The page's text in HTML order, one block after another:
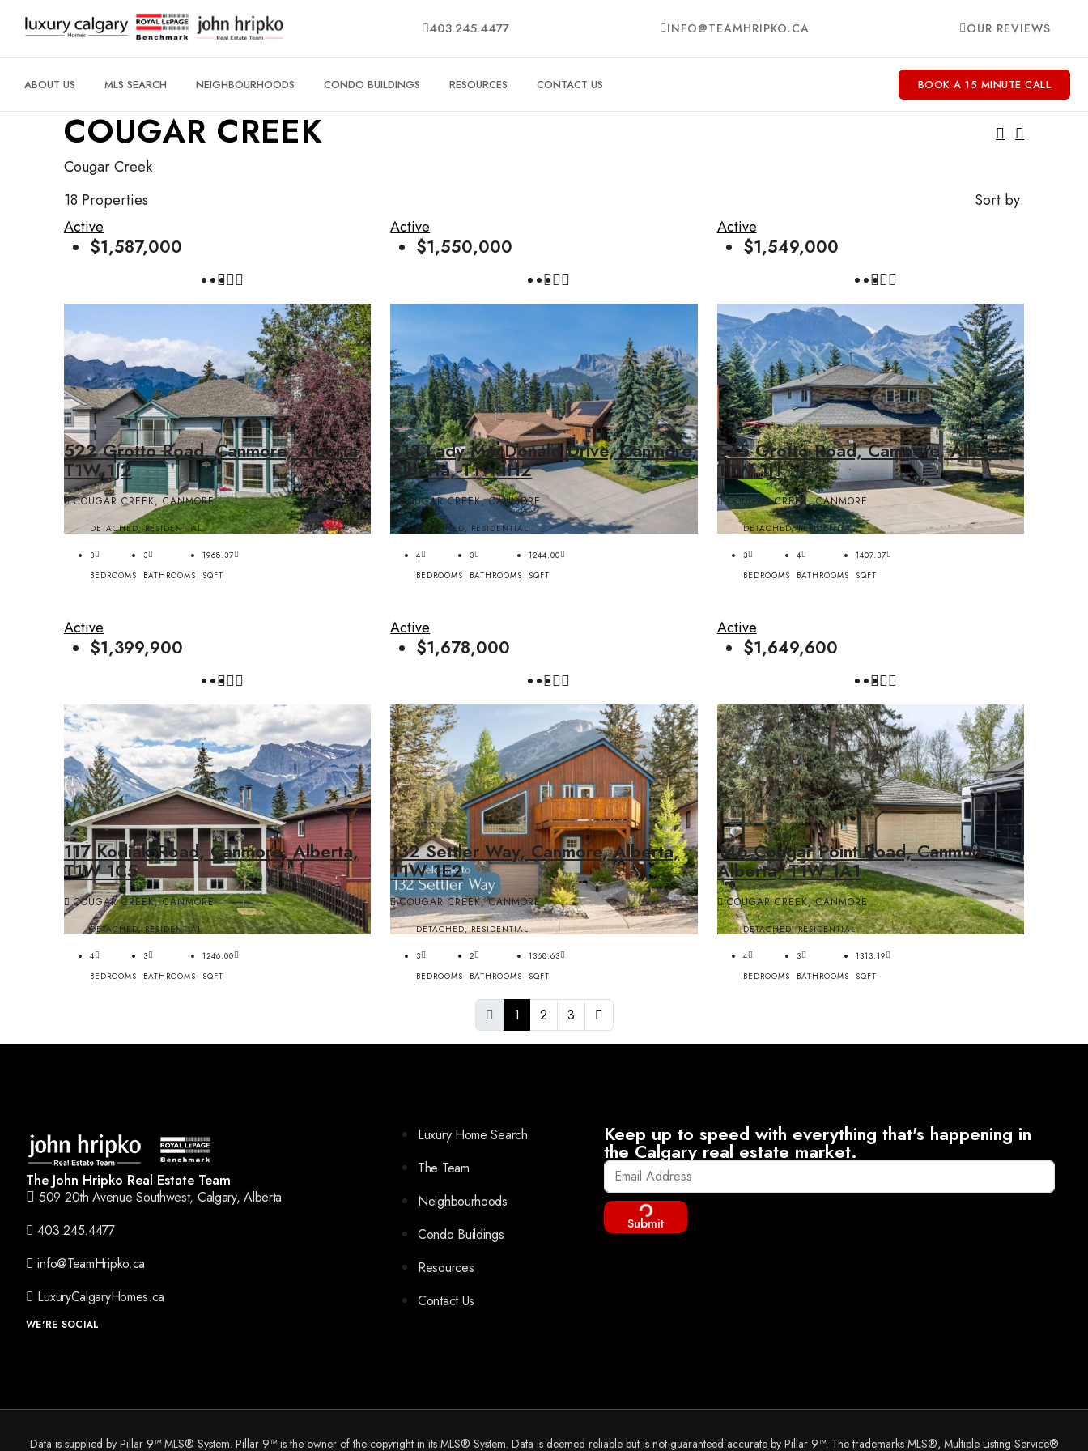
403.245.4477 INFO@TEAMHRIPKO.CA OUR REVIEWS
ABOUT US MLS SEARCH NEIGHBOURHOODS CONDO BUILDINGS RESOURCES CONTACT US BOOK A 15 MINUTE CALL
COUGAR CREEK
Cougar Creek
18 Properties
Sort by:
Active
$1,587,000
522 Grotto Road, Canmore, Alberta,
T1W 1J2
COUGAR CREEK, CANMORE
DETACHED, RESIDENTIAL
3
BEDROOMS
3
BATHROOMS
1968.37
SQFT
Active
$1,550,000
213 Lady MacDonald Drive, Canmore,
Alberta, T1W1H2
COUGAR CREEK, CANMORE
DETACHED, RESIDENTIAL
4
BEDROOMS
3
BATHROOMS
1244.00
SQFT
Active
$1,549,000
545 Grotto Road, Canmore, Alberta,
T1W 1J1
COUGAR CREEK, CANMORE
DETACHED, RESIDENTIAL
3
BEDROOMS
4
BATHROOMS
1407.37
SQFT
Active
$1,399,900
117 Kodiak Road, Canmore, Alberta,
T1W 1C5
COUGAR CREEK, CANMORE
DETACHED, RESIDENTIAL
4
BEDROOMS
3
BATHROOMS
1246.00
SQFT
Active
$1,678,000
132 Settler Way, Canmore, Alberta,
T1W 1E2
COUGAR CREEK, CANMORE
DETACHED, RESIDENTIAL
3
BEDROOMS
2
BATHROOMS
1368.63
SQFT
Active
$1,649,600
146 Cougar Point Road, Canmore,
Alberta, T1W 1A1
COUGAR CREEK, CANMORE
DETACHED, RESIDENTIAL
4
BEDROOMS
3
BATHROOMS
1313.19
SQFT
1 2 3
The John Hripko Real Estate Team
509 20th Avenue Southwest, Calgary, Alberta
403.245.4477
info@TeamHripko.ca
LuxuryCalgaryHomes.ca
WE'RE SOCIAL
Luxury Home Search
The Team
Neighbourhoods
Condo Buildings
Resources
Contact Us
Keep up to speed with everything that's happening in
the Calgary real estate market.
Submit
Data is supplied by Pillar 9™ MLS® System. Pillar 9™ is the owner of the copyright in its MLS® System. Data is deemed reliable but is not guaranteed accurate by Pillar 9™. The trademarks MLS®, Multiple Listing Service®